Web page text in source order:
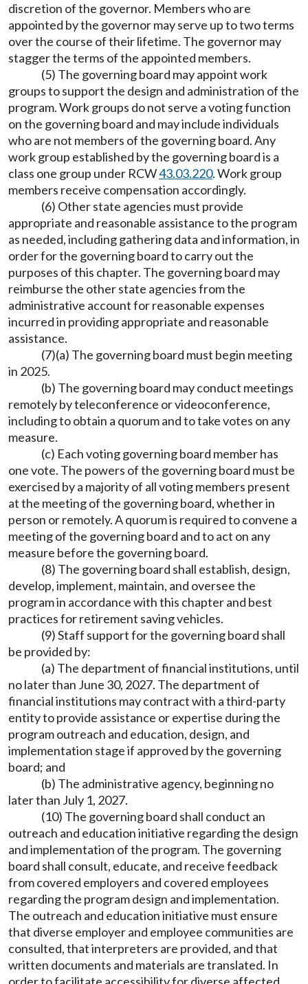
discretion of the governor. Members who are
appointed by the governor may serve up to two terms
over the course of their lifetime. The governor may
stagger the terms of the appointed members.
(5) The governing board may appoint work
groups to support the design and administration of the
program. Work groups do not serve a voting function
on the governing board and may include individuals
who are not members of the governing board. Any
work group established by the governing board is a
class one group under RCW43.03.220. Work group
members receive compensation accordingly.
(6) Other state agencies must provide
appropriate and reasonable assistance to the program
as needed, including gathering data and information, in
order for the governing board to carry out the
purposes of this chapter. The governing board may
reimburse the other state agencies from the
administrative account for reasonable expenses
incurred in providing appropriate and reasonable
assistance.
(7)(a) The governing board must begin meeting
in 2025.
(b) The governing board may conduct meetings
remotely by teleconference or videoconference,
including to obtain a quorum and to take votes on any
measure.
(c) Each voting governing board member has
one vote. The powers of the governing board must be
exercised by a majority of all voting members present
at the meeting of the governing board, whether in
person or remotely. A quorum is required to convene a
meeting of the governing board and to act on any
measure before the governing board.
(8) The governing board shall establish, design,
develop, implement, maintain, and oversee the
program in accordance with this chapter and best
practices for retirement saving vehicles.
(9) Staff support for the governing board shall
be provided by:
(a) The department of financial institutions, until
no later than June 30, 2027. The department of
financial institutions may contract with a third-party
entity to provide assistance or expertise during the
program outreach and education, design, and
implementation stage if approved by the governing
board; and
(b) The administrative agency, beginning no
later than July 1, 2027.
(10) The governing board shall conduct an
outreach and education initiative regarding the design
and implementation of the program. The governing
board shall consult, educate, and receive feedback
from covered employers and covered employees
regarding the program design and implementation.
The outreach and education initiative must ensure
that diverse employer and employee communities are
consulted, that interpreters are provided, and that
written documents and materials are translated. In